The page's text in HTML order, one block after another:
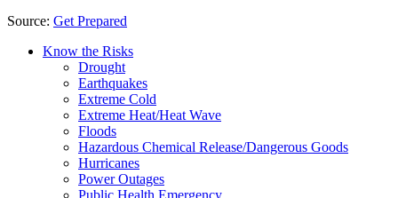
Source: Get Prepared
Know the Risks
Drought
Earthquakes
Extreme Cold
Extreme Heat/Heat Wave
Floods
Hazardous Chemical Release/Dangerous Goods
Hurricanes
Power Outages